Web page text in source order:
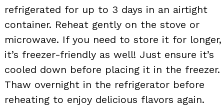
refrigerated for up to 3 days in an airtight
container. Reheat gently on the stove or
microwave. If you need to store it for longer,
it’s freezer-friendly as well! Just ensure it’s
cooled down before placing it in the freezer.
Thaw overnight in the refrigerator before
reheating to enjoy delicious flavors again.